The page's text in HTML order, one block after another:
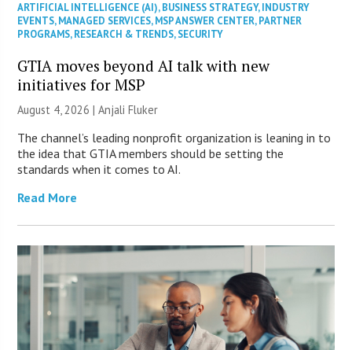
ARTIFICIAL INTELLIGENCE (AI),BUSINESS STRATEGY,INDUSTRY
EVENTS,MANAGED SERVICES,MSP ANSWER CENTER,PARTNER
PROGRAMS,RESEARCH & TRENDS,SECURITY
GTIA moves beyond AI talk with new
initiatives for MSP
August 4, 2026 |Anjali Fluker
The channel’s leading nonprofit organization is leaning in to
the idea that GTIA members should be setting the
standards when it comes to AI.
Read More